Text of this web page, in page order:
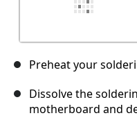
Preheat your
Dissolve the
motherboard and